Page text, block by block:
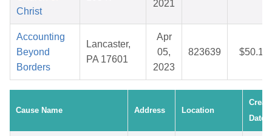
Christ
2021
Accounting
Beyond
Borders
Lancaster,
PA 17601
Apr
05,
2023
823639 $50.10
Cause Name Address Location
Date